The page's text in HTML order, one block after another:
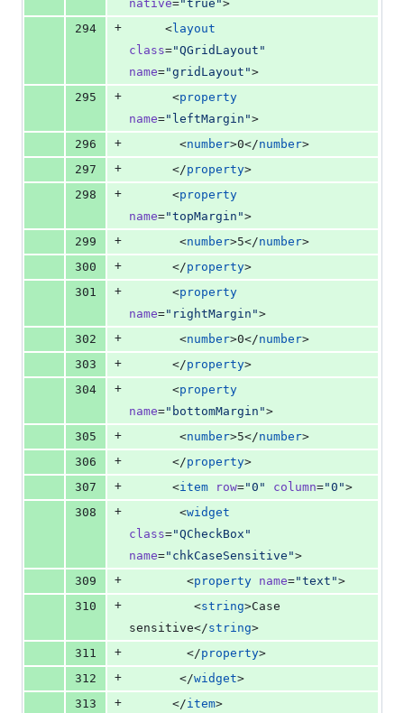
native="true ">
294
+
     <
layout
class="QGridLayout "
name="gridLayout ">
295
+
      <
property
name=" leftMargin ">
296
+
       <
number>0</number>
297
+
      </
property>
298
+
      <
property
name="topMargin ">
299
+
       <
number>5</number>
300
+
      </
property>
301
+
      <
property
name=" rightMargin ">
302
+
       <
number>0</number>
303
+
      </
property>
304
+
      <
property
name=" bottomMargin ">
305
+
       <
number>5</number>
306
+
      </
property>
307
+
      <
item row="0 " column="0 ">
308
+
       <
widget
class="QCheckBox "
name=" chkCaseSensitive ">
309
+
        <
property name="text ">
310
+
         <
string>Case
sensitive</string>
311
+
        </
property>
312
+
       </
widget>
313
+
      </
item>